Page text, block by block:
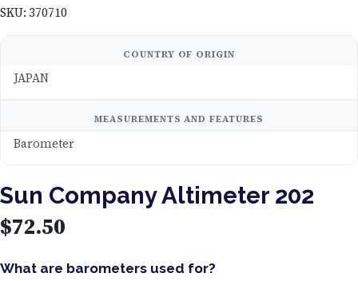
SKU: 370710
COUNTRY OF ORIGIN
JAPAN
MEASUREMENTS AND FEATURES
Barometer
Sun Company Altimeter 202
$72.50
What are barometers used for?